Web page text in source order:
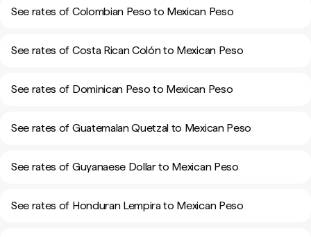
See rates of Colombian Peso to Mexican Peso
See rates of Costa Rican Colón to Mexican Peso
See rates of Dominican Peso to Mexican Peso
See rates of Guatemalan Quetzal to Mexican Peso
See rates of Guyanaese Dollar to Mexican Peso
See rates of Honduran Lempira to Mexican Peso